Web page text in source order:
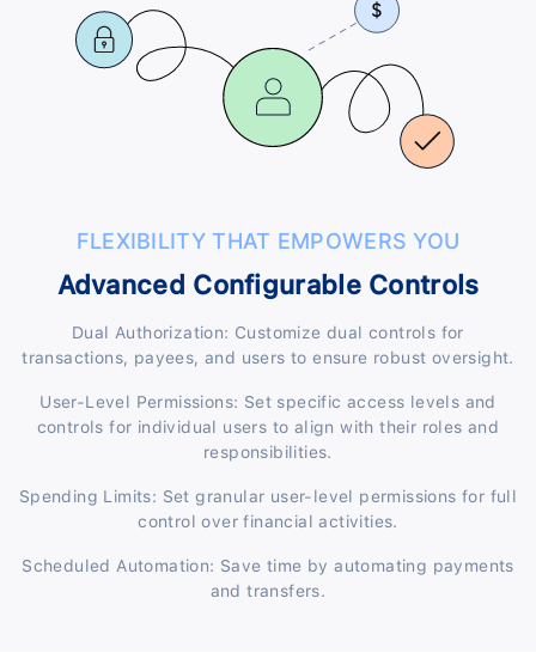
FLEXIBILITY THAT EMPOWERS YOU
Advanced Configurable Controls
Dual Authorization: Customize dual controls for
transactions, payees, and users to ensure robust oversight.
User-Level Permissions: Set specific access levels and
controls for individual users to align with their roles and
responsibilities.
Spending Limits: Set granular user-level permissions for full
control over financial activities.
Scheduled Automation: Save time by automating payments
and transfers.